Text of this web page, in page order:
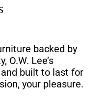
backed by
O.W. Lee’s
built to last for
your pleasure.